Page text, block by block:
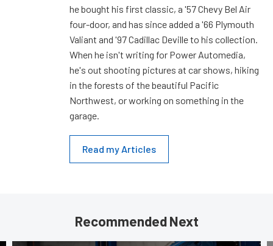
he bought his first classic, a '57 Chevy Bel Air
four-door, and has since added a '66 Plymouth
Valiant and '97 Cadillac Deville to his collection.
When he isn't writing for Power Automedia,
he's out shooting pictures at car shows, hiking
in the forests of the beautiful Pacific
Northwest, or working on something in the
garage.
Read my Articles
Recommended Next